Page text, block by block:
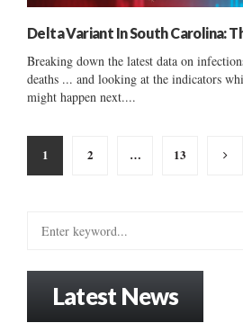
Delta Variant In South Carolina:
Breaking down the latest data on
deaths ... and looking at the indicators
might happen next....
Posts
pagination
1 2 … 13
Latest News